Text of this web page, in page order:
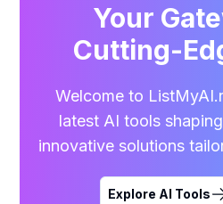
Your
Cutting-
Welcome to
latest AI tools
innovative solutions
Explore AI Tools